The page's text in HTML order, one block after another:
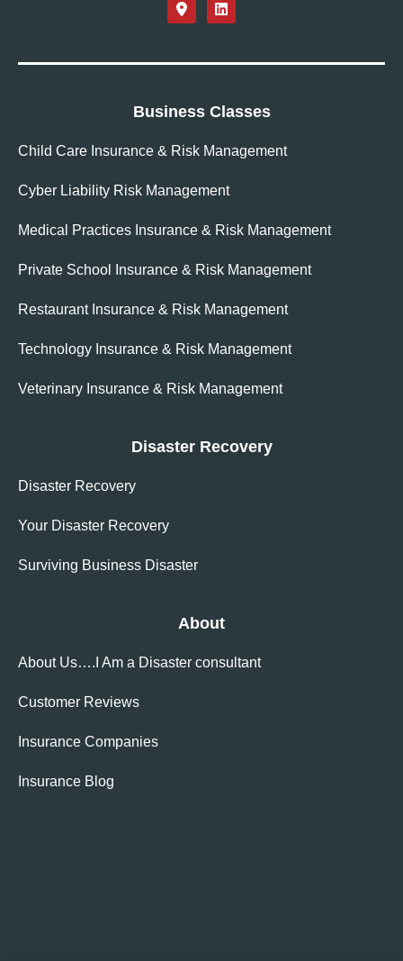
Business Classes
Child Care Insurance & Risk Management
Cyber Liability Risk Management
Medical Practices Insurance & Risk Management
Private School Insurance & Risk Management
Restaurant Insurance & Risk Management
Technology Insurance & Risk Management
Veterinary Insurance & Risk Management
Disaster Recovery
Disaster Recovery
Your Disaster Recovery
Surviving Business Disaster
About
About Us….I Am a Disaster consultant
Customer Reviews
Insurance Companies
Insurance Blog